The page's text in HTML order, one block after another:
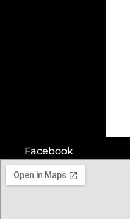
Facebook